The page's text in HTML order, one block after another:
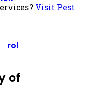
Visit Pest
of